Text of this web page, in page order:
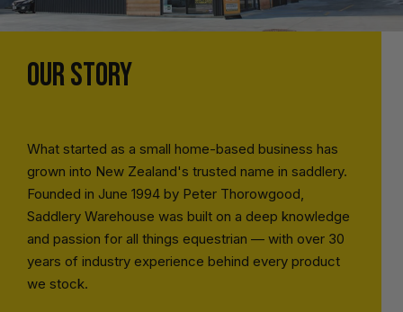
OUR STORY
What started as a small home-based business has
grown into New Zealand's trusted name in saddlery.
Founded in June 1994 by Peter Thorowgood,
Saddlery Warehouse was built on a deep knowledge
and passion for all things equestrian — with over 30
years of industry experience behind every product
we stock.